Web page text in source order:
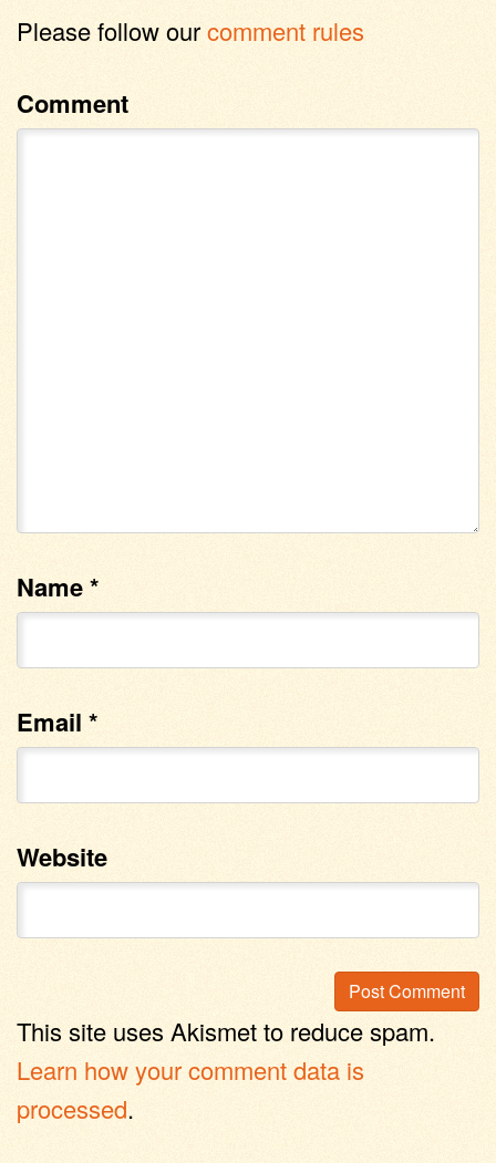
Please follow ourcomment rules
Comment
Name*
Email *
Website
This site uses Akismet to reduce spam.
Learn how your comment data is
processed.